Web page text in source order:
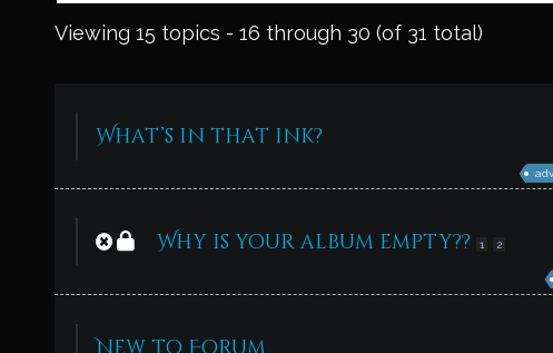
Viewing 15 topics - 16 through 30 (of 31 total)
What’s in that ink?
Why is your album empty?? 1 2
New to Forum